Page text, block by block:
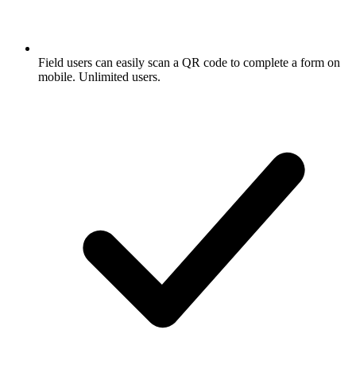
Field users can easily scan a QR code to complete a form on
mobile. Unlimited users.